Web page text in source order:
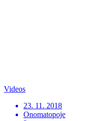
Videos
23. 11. 2018
Onomatopoje